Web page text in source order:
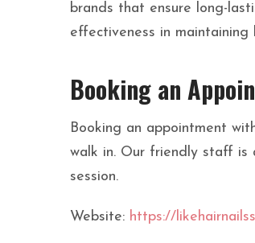
brands that ensure long-
effectiveness in maintaining
Booking an
Booking an appointment
walk in. Our friendly staff is
session.
Website: https://